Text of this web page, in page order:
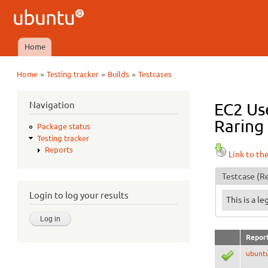
Ubuntu
QA
Main menu
Home
Home »Testing tracker » Builds »Testcases
Navigation
Package status
Testing tracker
Reports
Login to log your results
EC2
Link to
Testcase
This is a